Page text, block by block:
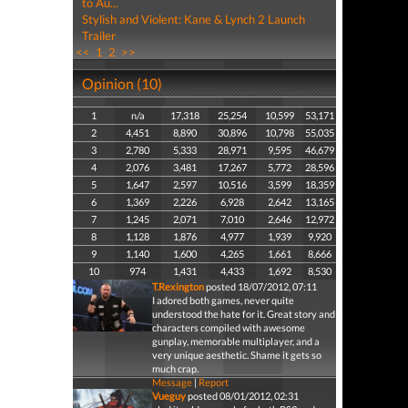
Stylish and Violent: Kane & Lynch 2 Launch
Trailer
<< 1 2 >>
Opinion (10)
1 n/a 17,318 25,254 10,599
53,171
2
4,451 8,890 30,896 10,798
55,035
3
2,780 5,333 28,971 9,595
46,679
4
2,076 3,481 17,267 5,772
28,596
5
1,647 2,597 10,516 3,599
18,359
6
1,369 2,226 6,928 2,642
13,165
7
1,245 2,071 7,010 2,646
12,972
8
1,128 1,876 4,977 1,939
9,920
9
1,140 1,600 4,265 1,661
8,666
10
974 1,431 4,433 1,692
8,530
T.Rexingtonposted 18/07/2012, 07:11
I adored both games, never quite
understood the hate for it. Great story and
characters compiled with awesome
gunplay, memorable multiplayer, and a
very unique aesthetic. Shame it gets so
much crap.
Message|Report
Vueguyposted 08/01/2012, 02:31